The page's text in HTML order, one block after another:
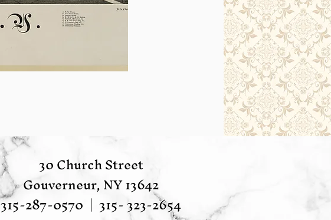
30 Church Street
Gouverneur, NY 13642
315-287-0570 | 315- 323-2654